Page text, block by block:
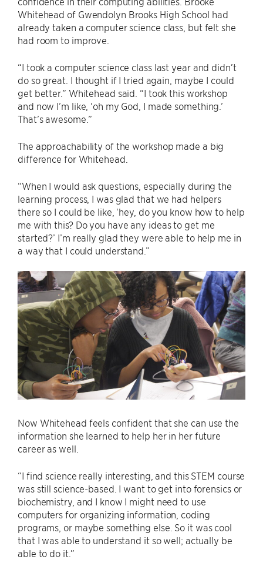
Whitehead of Gwendolyn Brooks High School had
already taken a computer science class, but felt she
had room to improve.
“I took a computer science class last year and didn’t
do so great. I thought if I tried again, maybe I could
get better.” Whitehead said. “I took this workshop
and now I’m like, ‘oh my God, I made something.’
That’s awesome.”
The approachability of the workshop made a big
difference for Whitehead.
“When I would ask questions, especially during the
learning process, I was glad that we had helpers
there so I could be like, ‘hey, do you know how to help
me with this? Do you have any ideas to get me
started?’ I’m really glad they were able to help me in
a way that I could understand.”
Now Whitehead feels confident that she can use the
information she learned to help her in her future
career as well.
“I find science really interesting, and this STEM course
was still science-based. I want to get into forensics or
biochemistry, and I know I might need to use
computers for organizing information, coding
programs, or maybe something else. So it was cool
that I was able to understand it so well; actually be
able to do it.”